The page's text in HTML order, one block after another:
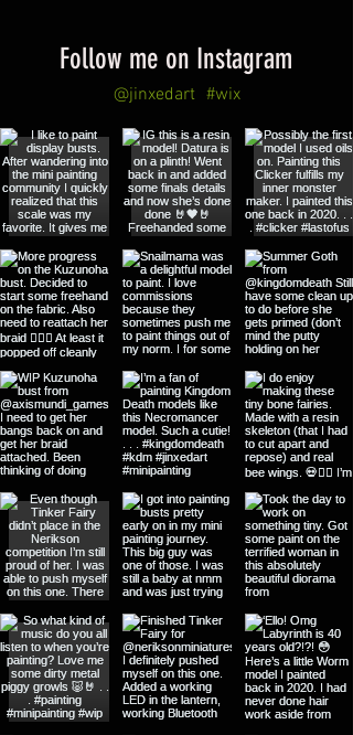
Follow me on Instagram
#wix
@jinxedart